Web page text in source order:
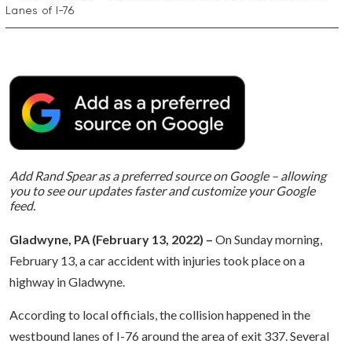
Lanes of I-76
Add Rand Spear as a preferred source on Google – allowing
you to see our updates faster and customize your Google
feed.
Gladwyne, PA (February 13, 2022) – On Sunday morning,
February 13, a car accident with injuries took place on a
highway in Gladwyne.
According to local officials, the collision happened in the
westbound lanes of I-76 around the area of exit 337. Several